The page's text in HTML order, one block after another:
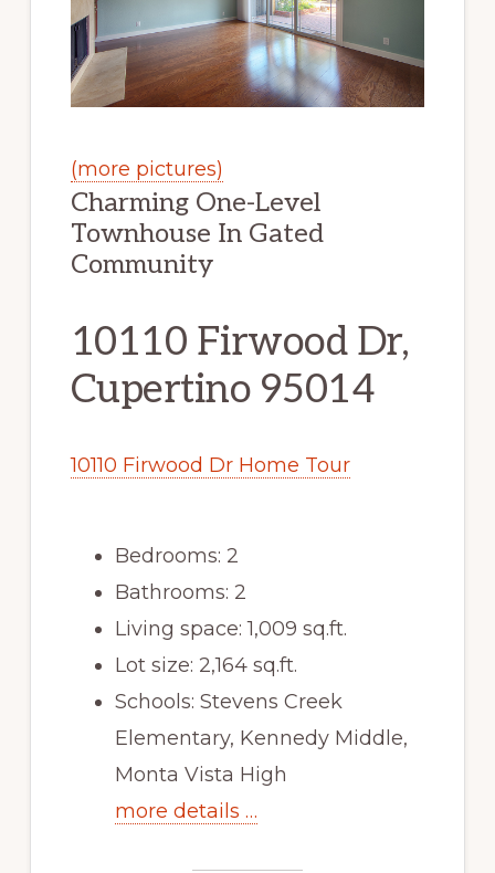
(more pictures)
Charming One-Level
Townhouse In Gated
Community
10110 Firwood Dr,
Cupertino 95014
10110 Firwood Dr Home Tour
Bedrooms: 2
Bathrooms: 2
Living space: 1,009 sq.ft.
Lot size: 2,164 sq.ft.
Schools: Stevens Creek
Elementary, Kennedy Middle,
Monta Vista High
more details …